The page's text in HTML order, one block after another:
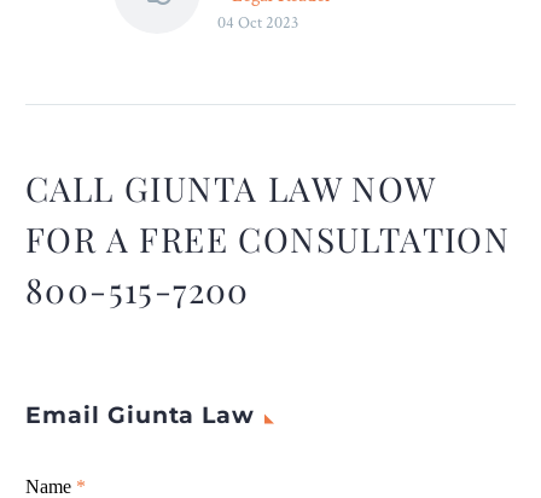
Even though eligibility
determining if an injury is
covered.
04 Oct 2023
CALL GIUNTA LAW NOW
FOR A FREE CONSULTATION
800-515-7200
Email Giunta Law
Giunta
Name *
If